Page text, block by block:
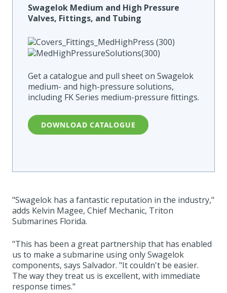
Swagelok Medium and High Pressure
Valves, Fittings, and Tubing
Get a catalogue and pull sheet on Swagelok
medium- and high-pressure solutions,
including FK Series medium-pressure fittings.
DOWNLOAD CATALOGUE
"Swagelok has a fantastic reputation in the industry,"
adds Kelvin Magee, Chief Mechanic, Triton
Submarines Florida.
"This has been a great partnership that has enabled
us to make a submarine using only Swagelok
components, says Salvador. "It couldn't be easier.
The way they treat us is excellent, with immediate
response times."